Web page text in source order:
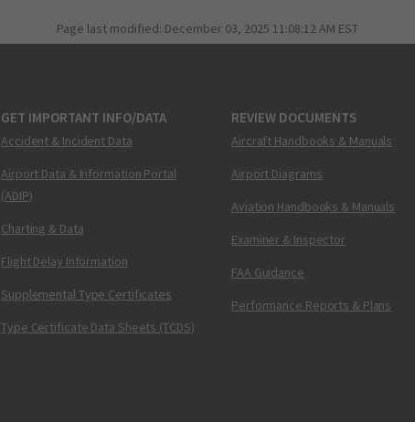
Page last modified: December 03, 2025 11:08:12 AM EST
GET IMPORTANT INFO/DATA
Accident & Incident Data
Airport Data & Information Portal
(ADIP)
Charting & Data
Flight Delay Information
Supplemental Type Certificates
Type Certificate Data Sheets (TCDS)
REVIEW DOCUMENTS
Aircraft Handbooks & Manuals
Airport Diagrams
Aviation Handbooks & Manuals
Examiner & Inspector
FAA Guidance
Performance Reports & Plans